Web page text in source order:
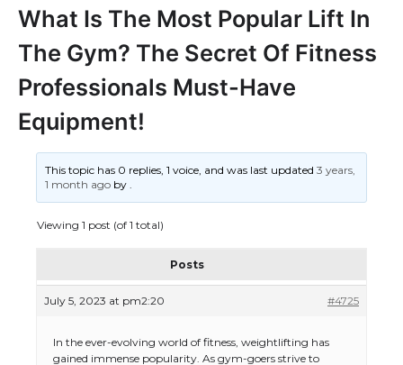
What Is The Most Popular Lift In
The Gym? The Secret Of Fitness
Professionals Must-Have
Equipment!
This topic has 0 replies, 1 voice, and was last updated3 years,
1 month ago by.
Viewing 1 post (of 1 total)
Posts
July 5, 2023 at pm2:20 #4725
In the ever-evolving world of fitness, weightlifting has
gained immense popularity. As gym-goers strive to